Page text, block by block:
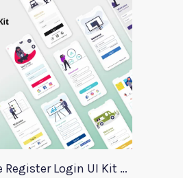
Auto Animate Register Login UI Kit For Adobe XD